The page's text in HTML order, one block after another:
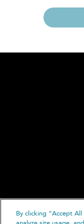
By clicking “Accept